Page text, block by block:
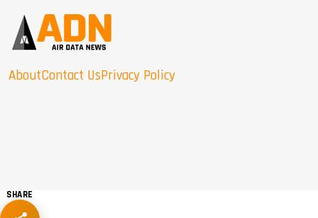
AboutContact UsPrivacy Policy
SHARE